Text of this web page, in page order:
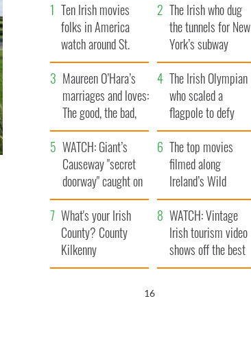
Ten Irish movies
folks in America
watch around St.
Patrick’s Day
The Irish who dug
the tunnels for New
York’s subway
system
Maureen O’Hara’s
marriages and loves:
The good, the bad,
and the ugly
The Irish Olympian
who scaled a
flagpole to defy
Britain
WATCH: Giant’s
Causeway "secret
doorway" caught on
camera
The top movies
filmed along
Ireland’s Wild
Atlantic Way
What's your Irish
County? County
Kilkenny
WATCH: Vintage
Irish tourism video
shows off the best
bits of Ireland
15